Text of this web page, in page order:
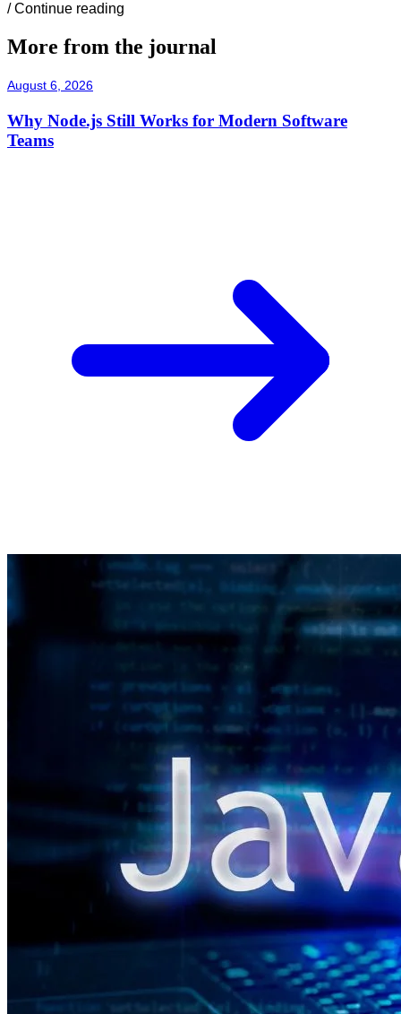
/ Continue reading
More from the journal
August 6, 2026
Why Node.js Still Works for Modern Software
Teams